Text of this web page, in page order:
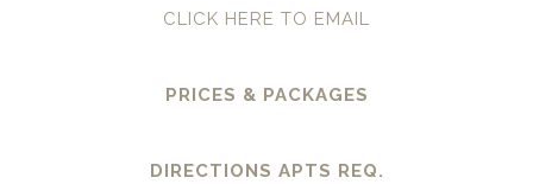
CLICK HERE TO EMAIL
PRICES & PACKAGES
DIRECTIONS APTS REQ.